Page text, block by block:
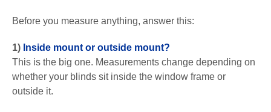
Before you measure anything, answer this:
1) Inside mount or outside mount?
This is the big one. Measurements change depending on
whether your blinds sit inside the window frame or
outside it.